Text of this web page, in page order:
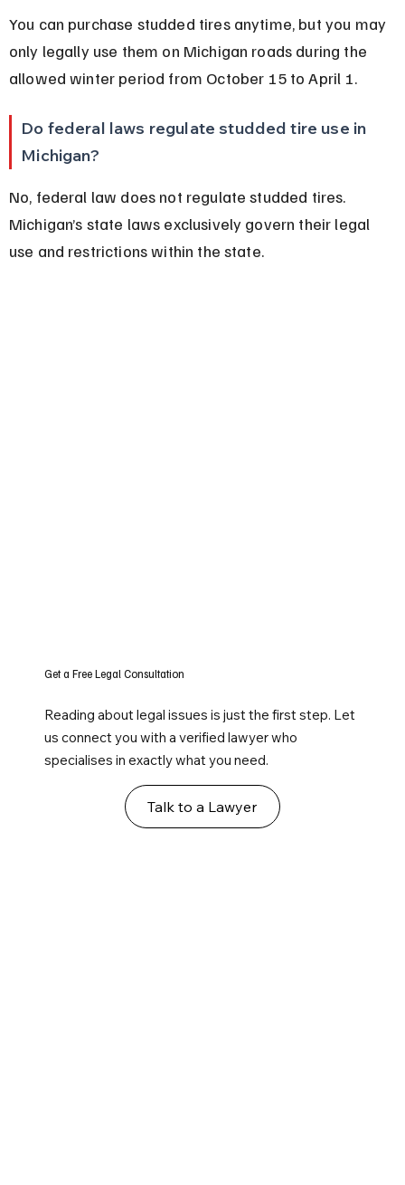
You can purchase studded tires anytime, but you may
only legally use them on Michigan roads during the
allowed winter period from October 15 to April 1.
Do federal laws regulate studded tire use in
Michigan?
No, federal law does not regulate studded tires.
Michigan’s state laws exclusively govern their legal
use and restrictions within the state.
Get a Free Legal Consultation
Reading about legal issues is just the first step. Let
us connect you with a verified lawyer who
specialises in exactly what you need.
Talk to a Lawyer